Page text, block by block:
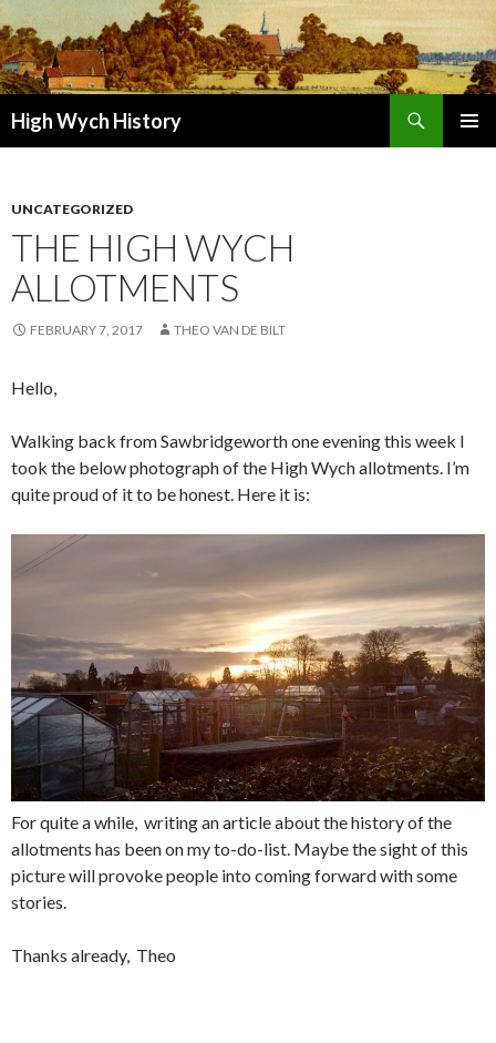
High Wych History
UNCATEGORIZED
THE HIGH WYCH
ALLOTMENTS
FEBRUARY 7, 2017 THEO VAN DE BILT
Hello,
Walking back from Sawbridgeworth one evening this week I
took the below photograph of the High Wych allotments. I’m
quite proud of it to be honest. Here it is:
For quite a while, writing an article about the history of the
allotments has been on my to-do-list. Maybe the sight of this
picture will provoke people into coming forward with some
stories.
Thanks already, Theo